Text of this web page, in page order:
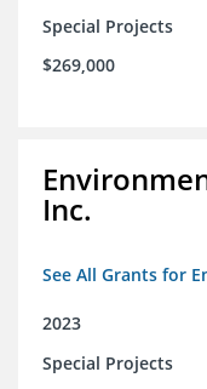
Special Projects
$269,000
Inc.
See All Grants for
2023
Special Projects